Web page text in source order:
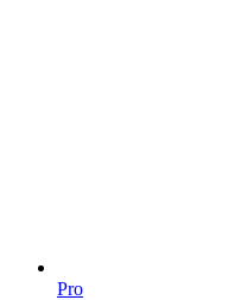
Pro